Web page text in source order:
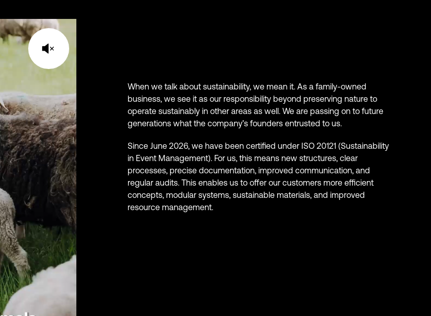
When we talk about sustainability, we mean it. As a family-owned
business, we see it as our responsibility beyond preserving nature to
operate sustainably in other areas as well. We are passing on to future
generations what the company’s founders entrusted to us.
Since June 2026, we have been certified under ISO 20121 (Sustainability
in Event Management). For us, this means new structures, clear
processes, precise documentation, improved communication, and
regular audits. This enables us to offer our customers more efficient
concepts, modular systems, sustainable materials, and improved
resource management.